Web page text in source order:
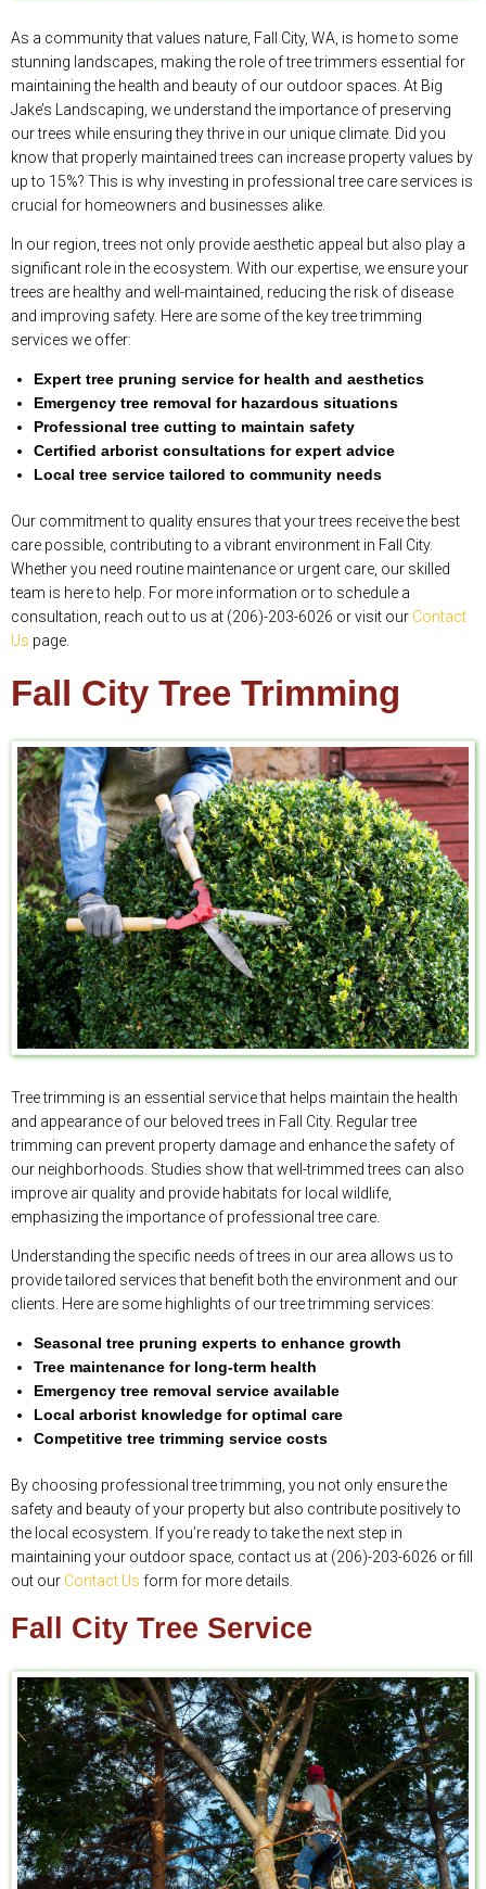
As a community that values nature, Fall City, WA, is home to some
stunning landscapes, making the role of tree trimmers essential for
maintaining the health and beauty of our outdoor spaces. At Big
Jake’s Landscaping, we understand the importance of preserving
our trees while ensuring they thrive in our unique climate. Did you
know that properly maintained trees can increase property values by
up to 15%? This is why investing in professional tree care services is
crucial for homeowners and businesses alike.
In our region, trees not only provide aesthetic appeal but also play a
significant role in the ecosystem. With our expertise, we ensure your
trees are healthy and well-maintained, reducing the risk of disease
and improving safety. Here are some of the key tree trimming
services we offer:
Expert tree pruning service for health and aesthetics
Emergency tree removal for hazardous situations
Professional tree cutting to maintain safety
Certified arborist consultations for expert advice
Local tree service tailored to community needs
Our commitment to quality ensures that your trees receive the best
care possible, contributing to a vibrant environment in Fall City.
Whether you need routine maintenance or urgent care, our skilled
team is here to help. For more information or to schedule a
consultation, reach out to us at (206)-203-6026 or visit our Contact
Us page.
Fall City Tree Trimming
Tree trimming is an essential service that helps maintain the health
and appearance of our beloved trees in Fall City. Regular tree
trimming can prevent property damage and enhance the safety of
our neighborhoods. Studies show that well-trimmed trees can also
improve air quality and provide habitats for local wildlife,
emphasizing the importance of professional tree care.
Understanding the specific needs of trees in our area allows us to
provide tailored services that benefit both the environment and our
clients. Here are some highlights of our tree trimming services:
Seasonal tree pruning experts to enhance growth
Tree maintenance for long-term health
Emergency tree removal service available
Local arborist knowledge for optimal care
Competitive tree trimming service costs
By choosing professional tree trimming, you not only ensure the
safety and beauty of your property but also contribute positively to
the local ecosystem. If you’re ready to take the next step in
maintaining your outdoor space, contact us at (206)-203-6026 or fill
out our Contact Us form for more details.
Fall City Tree Service